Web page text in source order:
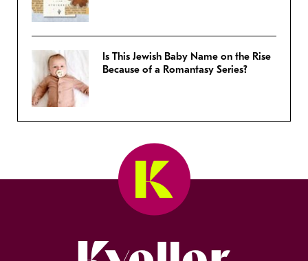
Is This Jewish Baby Name on the Rise
Because of a Romantasy Series?